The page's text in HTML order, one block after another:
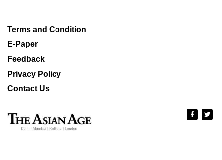
Terms and Condition
E-Paper
Feedback
Privacy Policy
Contact Us